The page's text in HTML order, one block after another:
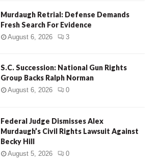
Murdaugh Retrial: Defense Demands
Fresh Search For Evidence
August 6, 2026 3
S.C. Succession: National Gun Rights
Group Backs Ralph Norman
August 6, 2026 0
Federal Judge Dismisses Alex
Murdaugh’s Civil Rights Lawsuit Against
Becky Hill
August 5, 2026 0